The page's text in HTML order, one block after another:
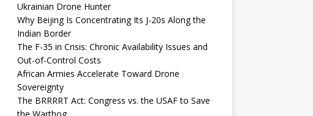
Ukrainian Drone Hunter
Why Beijing Is Concentrating Its J-20s Along the
Indian Border
The F-35 in Crisis: Chronic Availability Issues and
Out-of-Control Costs
African Armies Accelerate Toward Drone
Sovereignty
The BRRRRT Act: Congress vs. the USAF to Save